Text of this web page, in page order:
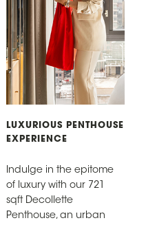
LUXURIOUS PENTHOUSE
EXPERIENCE
Indulge in the epitome
of luxury with our 721
sqft Decollette
Penthouse, an urban